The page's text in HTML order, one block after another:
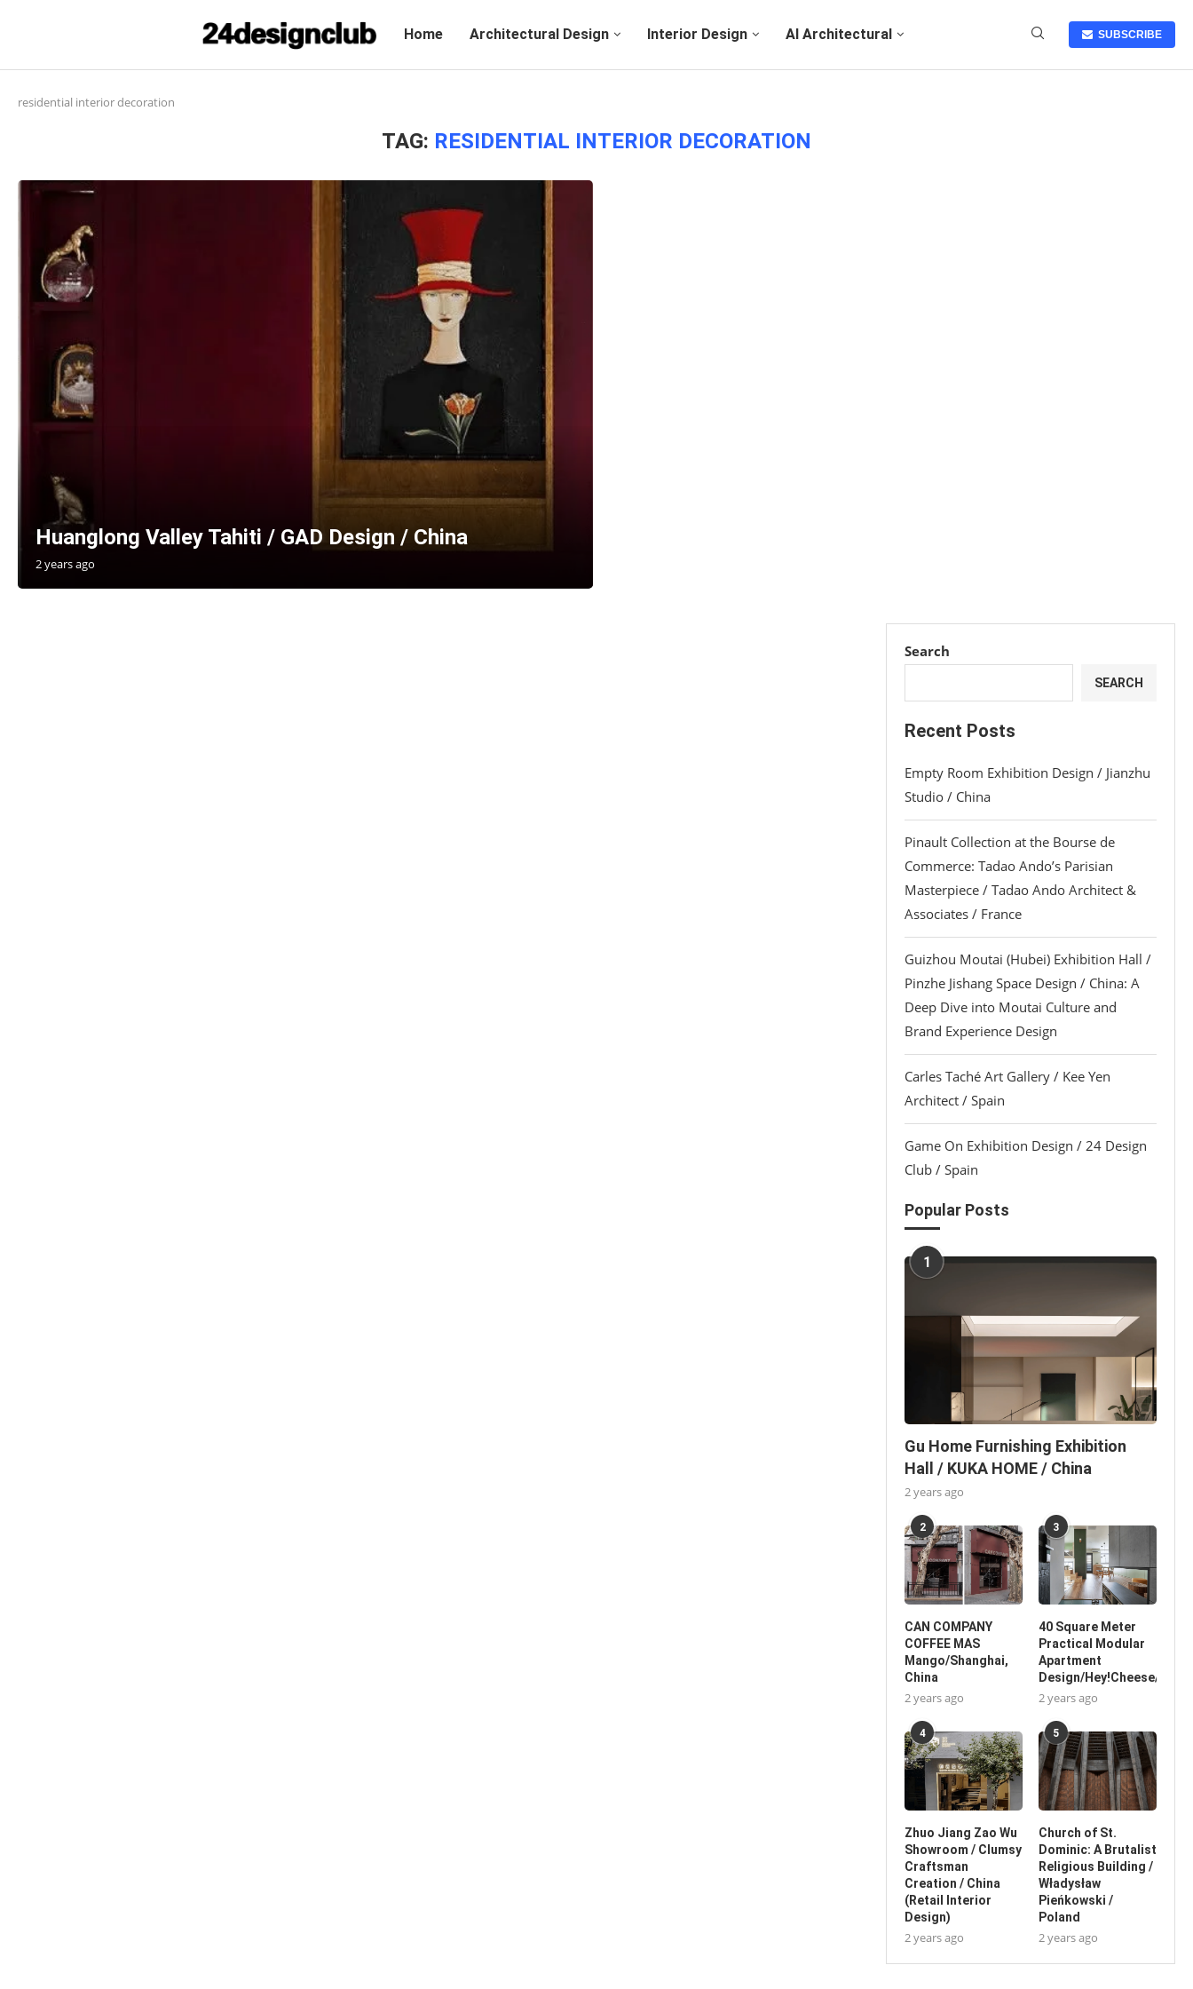
Home Architectural Design Interior Design AI Architectural SUBSCRIBE
residential interior decoration
TAG: RESIDENTIAL INTERIOR DECORATION
Huanglong Valley Tahiti / GAD Design / China
2 years ago
Search
SEARCH
Recent Posts
Empty Room Exhibition Design / Jianzhu
Studio / China
Pinault Collection at the Bourse de
Commerce: Tadao Ando’s Parisian
Masterpiece / Tadao Ando Architect &
Associates / France
Guizhou Moutai (Hubei) Exhibition Hall /
Pinzhe Jishang Space Design / China: A
Deep Dive into Moutai Culture and
Brand Experience Design
Carles Taché Art Gallery / Kee Yen
Architect / Spain
Game On Exhibition Design / 24 Design
Club / Spain
Popular Posts
1
Gu Home Furnishing Exhibition
Hall / KUKA HOME / China
2 years ago
2
CAN COMPANY
COFFEE MAS
Mango/Shanghai,
China
2 years ago
3
40 Square Meter
Practical Modular
Apartment
Design/Hey!Cheese/China
2 years ago
4
Zhuo Jiang Zao Wu
Showroom / Clumsy
Craftsman
Creation / China
(Retail Interior
Design)
2 years ago
5
Church of St.
Dominic: A Brutalist
Religious Building /
Władysław
Pieńkowski /
Poland
2 years ago